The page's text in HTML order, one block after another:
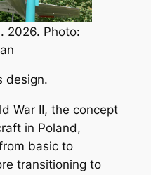
2026. Photo:
design.
War II, the concept
in Poland,
basic to
transitioning to